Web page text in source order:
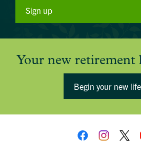
Sign up
Your new retirement
Begin your new life
How did you first hear about Beechcroft?